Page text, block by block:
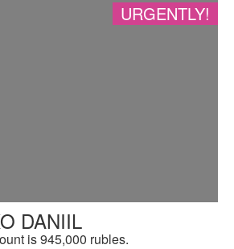
URGENTLY!
DANIIL
is 945,000 rubles.